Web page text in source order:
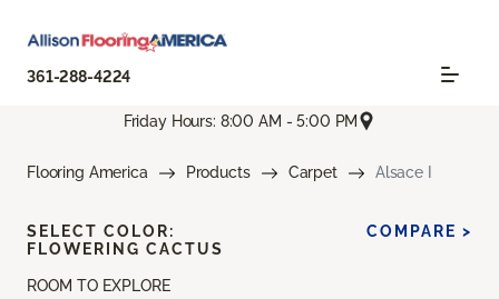
361-288-4224
Friday Hours: 8:00 AM - 5:00 PM
Flooring America Products Carpet Alsace I
ROOM TO EXPLORE
SELECT COLOR:
FLOWERING CACTUS
COMPARE >